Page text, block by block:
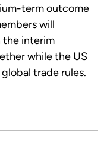
term outcome
will
the interim
while the US
trade rules.